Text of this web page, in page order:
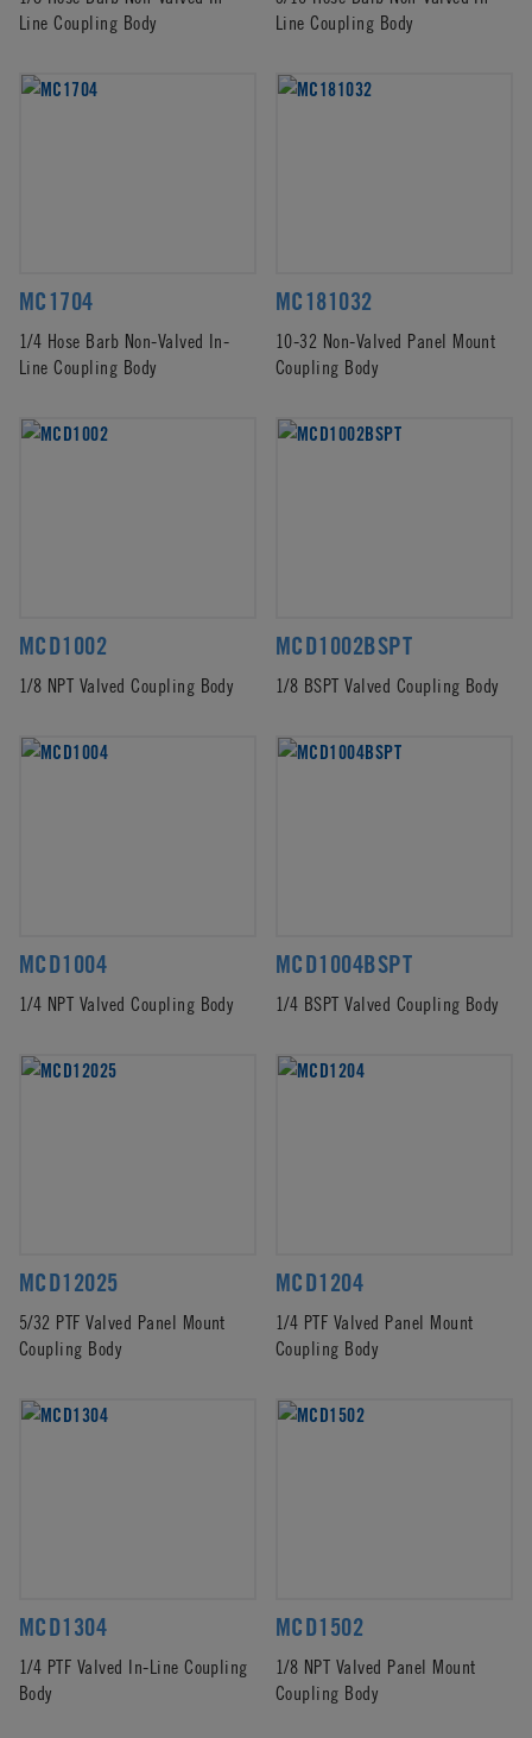
Line Coupling Body
Line Coupling Body
MC1704
1/4 Hose Barb Non-Valved In-
Line Coupling Body
MC181032
10-32 Non-Valved Panel Mount
Coupling Body
MCD1002
1/8 NPT Valved Coupling Body
MCD1002BSPT
1/8 BSPT Valved Coupling Body
MCD1004
1/4 NPT Valved Coupling Body
MCD1004BSPT
1/4 BSPT Valved Coupling Body
MCD12025
5/32 PTF Valved Panel Mount
Coupling Body
MCD1204
1/4 PTF Valved Panel Mount
Coupling Body
MCD1304
1/4 PTF Valved In-Line Coupling
Body
MCD1502
1/8 NPT Valved Panel Mount
Coupling Body